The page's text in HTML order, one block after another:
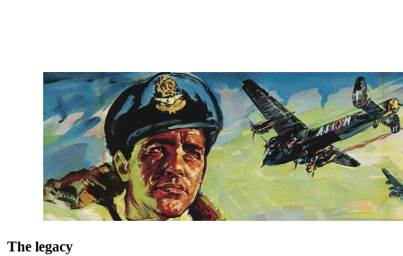
The legacy